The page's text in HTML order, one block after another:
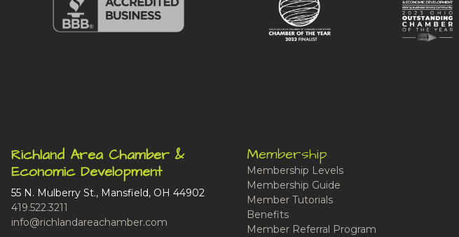
Richland Area Chamber &
Economic Development
55 N. Mulberry St., Mansfield, OH 44902
419.522.3211
info@richlandareachamber.com
Membership
Membership Levels
Membership Guide
Member Tutorials
Benefits
Member Referral Program